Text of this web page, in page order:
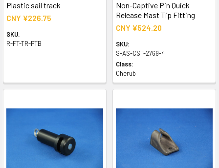
Plastic sail track
CNY ¥226.75
SKU:
R-FT-TR-PTB
Non-Captive Pin Quick
Release Mast Tip Fitting
CNY ¥524.20
SKU:
S-AS-CST-2769-4
Class:
Cherub